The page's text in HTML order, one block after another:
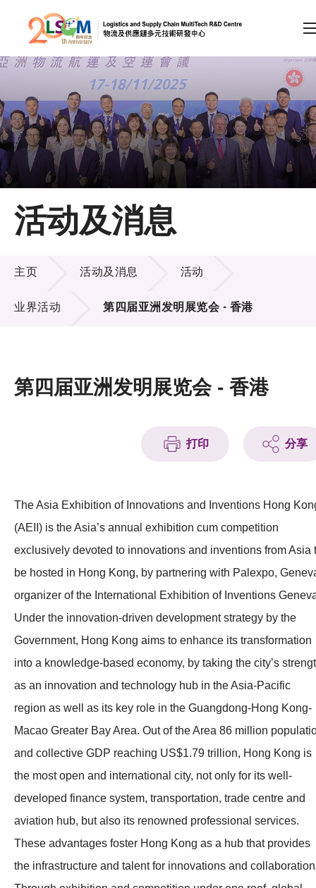
跳到内容（按回车键）
会员登录
A A EN 繁 简
主页
关于LSCM
技术商品化
项目及资助计划
活动及消息
科技分享
会籍
活动及消息
活动及消息
主页 活动及消息 活动
业界活动 第四届亚洲发明展览会 - 香港
第四届亚洲发明展览会 - 香港
打印 分享
The Asia Exhibition of Innovations and Inventions Hong
(AEII) is the Asia’s annual exhibition cum competition
exclusively devoted to innovations and inventions from Asia
be hosted in Hong Kong, by partnering with Palexpo,
organizer of the International Exhibition of Inventions
Under the innovation-driven development strategy by the
Government, Hong Kong aims to enhance its transformation
into a knowledge-based economy, by taking the city’s
as an innovation and technology hub in the Asia-Pacific
region as well as its key role in the Guangdong-Hong Kong-
Macao Greater Bay Area. Out of the Area 86 million
and collective GDP reaching US$1.79 trillion, Hong Kong is
the most open and international city, not only for its well-
developed finance system, transportation, trade centre and
aviation hub, but also its renowned professional services.
These advantages foster Hong Kong as a hub that provides
the infrastructure and talent for innovations and